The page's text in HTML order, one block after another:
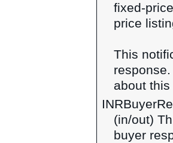
fixed-
price
This
about
(in/out)
buyer